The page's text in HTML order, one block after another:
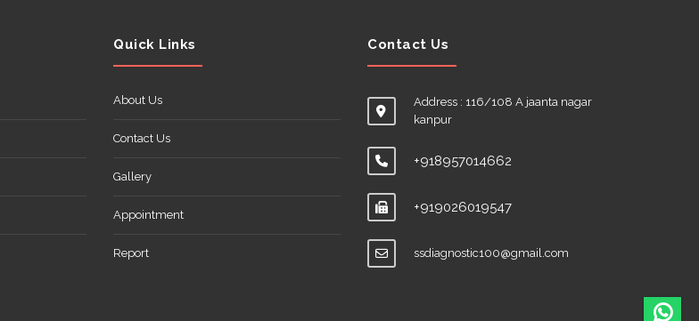
Quick Links
About Us
Contact Us
Gallery
Appointment
Report
Contact Us
Address : 116/108 A jaanta nagar
kanpur
+918957014662
+919026019547
ssdiagnostic100@gmail.com